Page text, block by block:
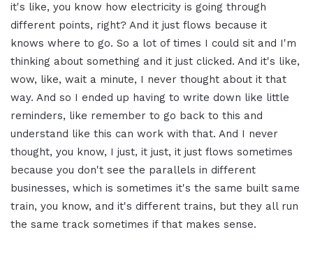
it's like, you know how electricity is going through
different points, right? And it just flows because it
knows where to go. So a lot of times I could sit and I'm
thinking about something and it just clicked. And it's like,
wow, like, wait a minute, I never thought about it that
way. And so I ended up having to write down like little
reminders, like remember to go back to this and
understand like this can work with that. And I never
thought, you know, I just, it just, it just flows sometimes
because you don't see the parallels in different
businesses, which is sometimes it's the same built same
train, you know, and it's different trains, but they all run
the same track sometimes if that makes sense.